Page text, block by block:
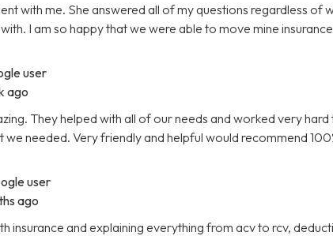
with me. She answered all of my questions regardless of
I am so happy that we were able to move mine
user
ago
They helped with all of our needs and worked very hard
needed. Very friendly and helpful would recommend
user
ago
insurance and explaining everything from acv to rcv,